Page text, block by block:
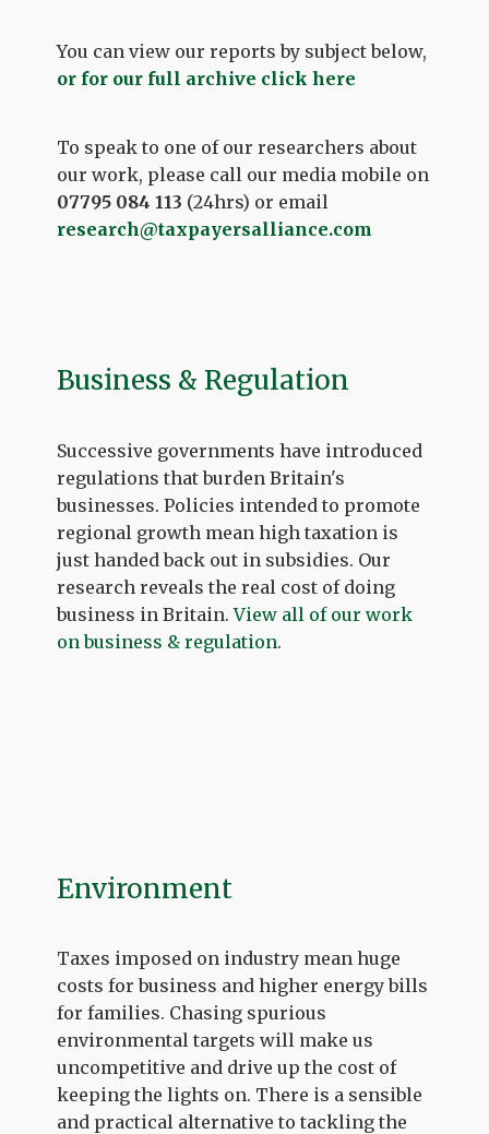
You can view our reports by subject below,
or for our full archive click here
To speak to one of our researchers about
our work, please call our media mobile on
07795 084 113 (24hrs) or email
research@taxpayersalliance.com
Business & Regulation
Successive governments have introduced
regulations that burden Britain's
businesses. Policies intended to promote
regional growth mean high taxation is
just handed back out in subsidies. Our
research reveals the real cost of doing
business in Britain.View all of our work
on business & regulation.
Environment
Taxes imposed on industry mean huge
costs for business and higher energy bills
for families. Chasing spurious
environmental targets will make us
uncompetitive and drive up the cost of
keeping the lights on. There is a sensible
and practical alternative to tackling the